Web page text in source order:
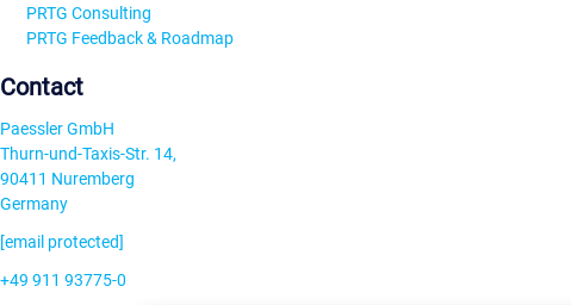
PRTG Consulting
PRTG Feedback & Roadmap
Contact
Paessler GmbH
Thurn-und-Taxis-Str. 14,
90411 Nuremberg
Germany
[email protected]
+49 911 93775-0